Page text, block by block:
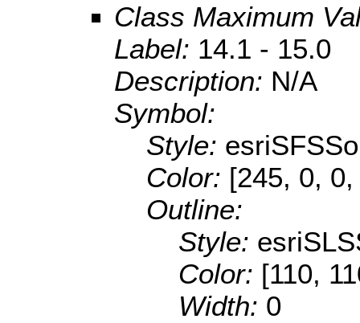
Class Maximum
Label: 14.1 - 15.0
Description: N/A
Symbol:
Style:
Color: [245, 0,
Outline:
Style:
Color: [110,
Width: 0